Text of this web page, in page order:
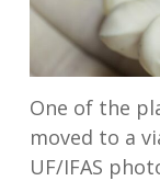
One of the
moved to a
UF/IFAS